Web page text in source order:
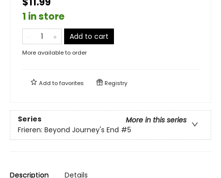
1 in store
Add to cart
More available to order
Add tofavorites Registry
Series
More in this series
Frieren: Beyond Journey's End #5
Description Details